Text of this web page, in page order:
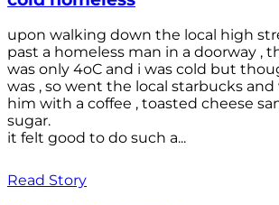
upon walking down the local high
past a homeless man in a doorway ,
was only 4oC and i was cold but
was , so went the local starbucks
him with a coffee , toasted cheese
sugar.
it felt good to do such a...
Read Story